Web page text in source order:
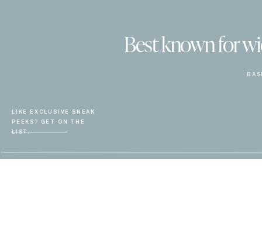
Best known for
LIKE EXCLUSIVE SNEAK
PEEKS? GET ON THE
LIST.